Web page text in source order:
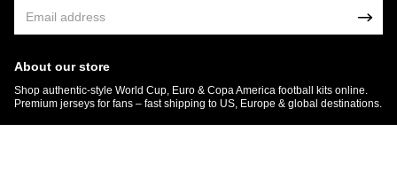
About our store
Shop authentic-style World Cup, Euro & Copa America football kits online.
Premium jerseys for fans – fast shipping to US, Europe & global destinations.